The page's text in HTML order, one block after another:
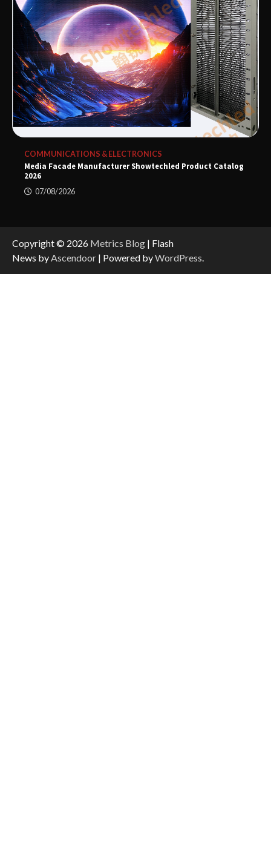
COMMUNICATIONS & ELECTRONICS
Media Facade Manufacturer Showtechled Product Catalog
2026
07/08/2026
Copyright © 2026 Metrics Blog | Flash
News byAscendoor | Powered byWordPress.